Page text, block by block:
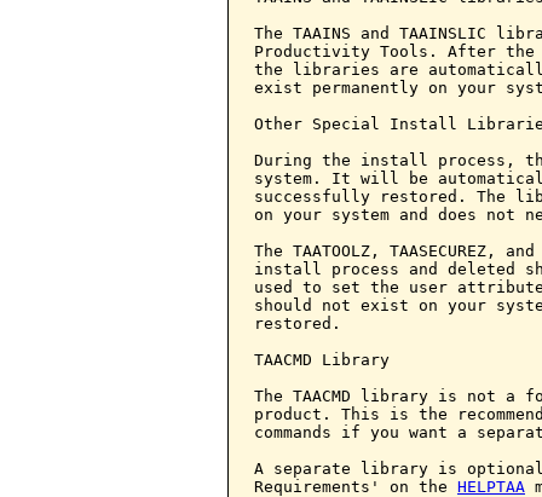
The TAAINS and TAAINSLIC
Productivity Tools. After
the libraries are
exist permanently on your
Other Special Install
During the install process,
system. It will be
successfully restored. The
on your system and does not
The TAATOOLZ,
install process and deleted
used to set the user
should not exist on your
restored.
TAACMD Library
The TAACMD library is not a
product. This is the
commands if you want a
A separate library is
Requirements' on the HELPTAA